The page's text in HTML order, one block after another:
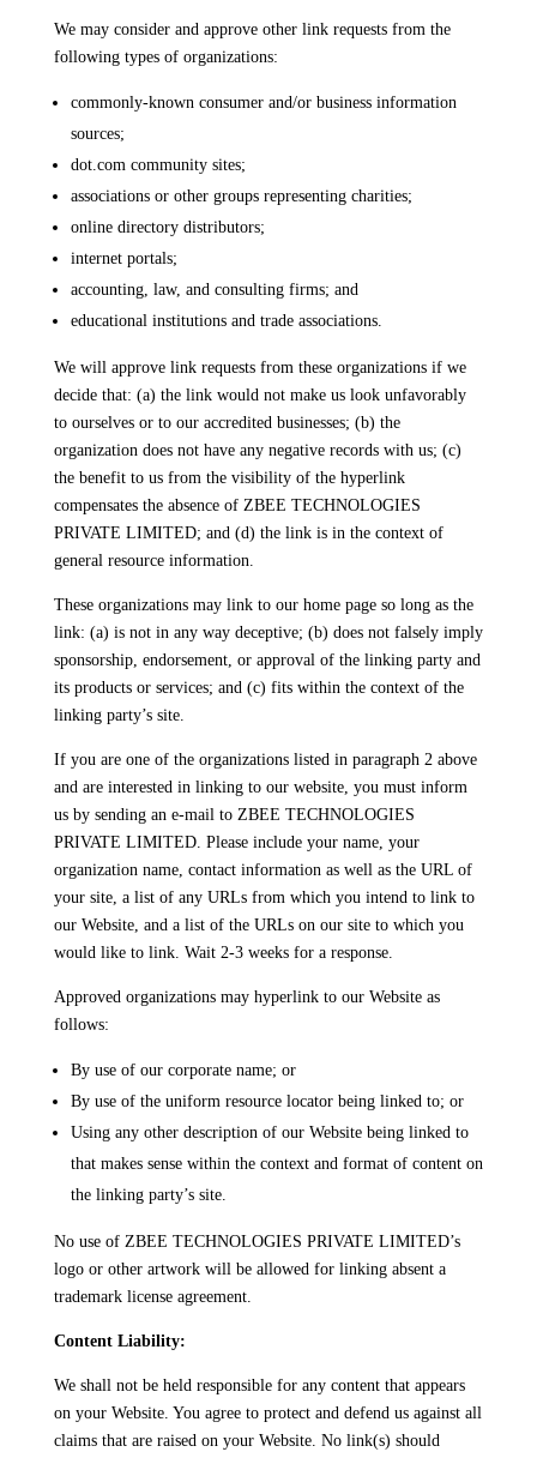
We may consider and approve other link requests from the
following types of organizations:
commonly-known consumer and/or business information
sources;
dot.com community sites;
associations or other groups representing charities;
online directory distributors;
internet portals;
accounting, law, and consulting firms; and
educational institutions and trade associations.
We will approve link requests from these organizations if we
decide that: (a) the link would not make us look unfavorably
to ourselves or to our accredited businesses; (b) the
organization does not have any negative records with us; (c)
the benefit to us from the visibility of the hyperlink
compensates the absence of ZBEE TECHNOLOGIES
PRIVATE LIMITED; and (d) the link is in the context of
general resource information.
These organizations may link to our home page so long as the
link: (a) is not in any way deceptive; (b) does not falsely imply
sponsorship, endorsement, or approval of the linking party and
its products or services; and (c) fits within the context of the
linking party’s site.
If you are one of the organizations listed in paragraph 2 above
and are interested in linking to our website, you must inform
us by sending an e-mail to ZBEE TECHNOLOGIES
PRIVATE LIMITED. Please include your name, your
organization name, contact information as well as the URL of
your site, a list of any URLs from which you intend to link to
our Website, and a list of the URLs on our site to which you
would like to link. Wait 2-3 weeks for a response.
Approved organizations may hyperlink to our Website as
follows:
By use of our corporate name; or
By use of the uniform resource locator being linked to; or
Using any other description of our Website being linked to
that makes sense within the context and format of content on
the linking party’s site.
No use of ZBEE TECHNOLOGIES PRIVATE LIMITED’s
logo or other artwork will be allowed for linking absent a
trademark license agreement.
Content Liability:
We shall not be held responsible for any content that appears
on your Website. You agree to protect and defend us against all
claims that are raised on your Website. No link(s) should